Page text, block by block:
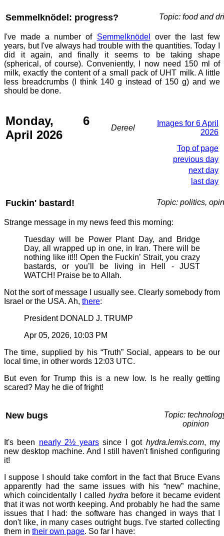
Semmelknödel: progress? Topic: food and
I've made a number of Semmelknödel
over the last few
years, but I've always had trouble with the quantities. Today I
did it again, and finally it seems to be taking shape
(spherical, of course). Conveniently, I now need 150 ml of
milk, exactly the content of a small pack of UHT milk. A little
less breadcrumbs (I think 140 g instead of 150 g) and we
should be done.
Monday, 6
April 2026
Dereel
Images for 6 April
2026
Top of page
previous day
next day
last day
Fuckin' bastard! Topic: politics,
Strange message in my news feed this morning:
Tuesday will be Power Plant Day, and Bridge
Day, all wrapped up in one, in Iran. There will be
nothing like it!!! Open the Fuckin’ Strait, you crazy
bastards, or you’ll be living in Hell - JUST
WATCH! Praise be to Allah.
Not the sort of message I usually see. Clearly somebody from
Israel or the USA. Ah, there:
President DONALD J. TRUMP
Apr 05, 2026, 10:03 PM
The time, supplied by his “Truth” Social, appears to be our
local time, in other words 12:03 UTC.
But even for Trump this is a new low. Is he really getting
scared? May he die of fright!
New bugs
Topic:
opinion
It's been nearly 2½ yearssince I got hydra.lemis.com, my
new desktop machine. And I still haven't finished configuring
it!
I suppose I should take comfort in the fact that Bruce Evans
apparently had the same issues with his “new” machine,
which coincidentally I called hydra before it became evident
that it was not worth keeping. And probably he had the same
issues that I had: the software has changed in ways that I
don't like, in many cases outright bugs. I've started collecting
them in their own page. So far I have: